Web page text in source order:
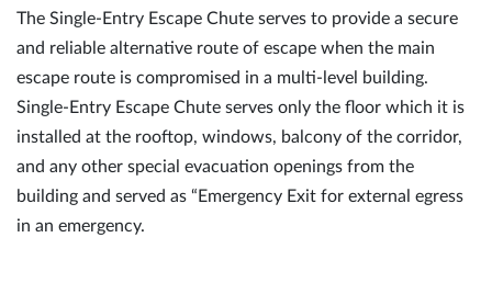
The Single-Entry Escape Chute serves to provide a secure
and reliable alternative route of escape when the main
escape route is compromised in a multi-level building.
Single-Entry Escape Chute serves only the floor which it is
installed at the rooftop, windows, balcony of the corridor,
and any other special evacuation openings from the
building and served as “Emergency Exit for external egress
in an emergency.